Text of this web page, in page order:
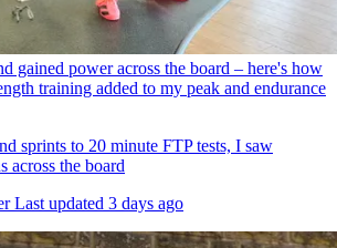
gained power across the board – here's how
training added to my peak and endurance
sprints to 20 minute FTP tests, I saw
across the board
Last updated 3 days ago